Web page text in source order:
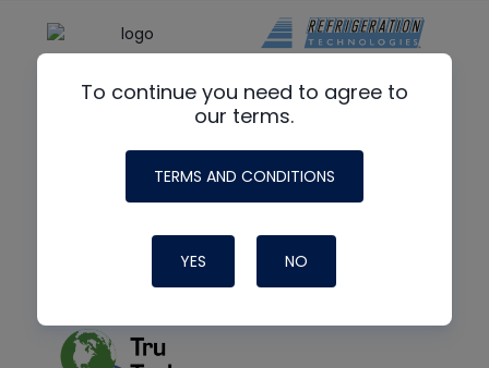
To continue you need to agree to
our terms.
TERMS AND CONDITIONS
YES NO